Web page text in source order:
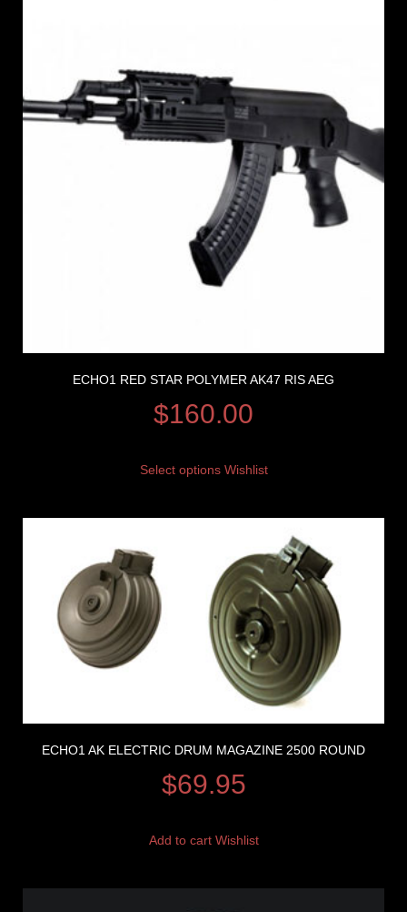
ECHO1 RED STAR POLYMER AK47 RIS AEG
$160.00
Select options Wishlist
ECHO1 AK ELECTRIC DRUM MAGAZINE 2500 ROUND
$69.95
Add to cart Wishlist